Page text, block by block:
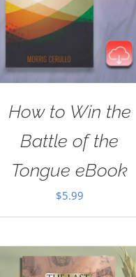
How to Win the
Battle of the
Tongue eBook
$5.99